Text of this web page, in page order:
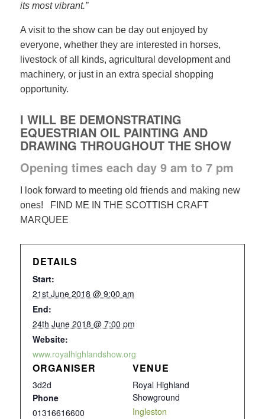
its most vibrant.”
A visit to the show can be day out enjoyed by
everyone, whether they are interested in horses,
livestock of all kinds, agricultural development and
machinery, or just in an extra special shopping
opportunity.
I WILL BE DEMONSTRATING
EQUESTRIAN OIL PAINTING AND
DRAWING THROUGHOUT THE SHOW
Opening times each day 9 am to 7 pm
I look forward to meeting old friends and making new
ones! FIND ME IN THE SCOTTISH CRAFT
MARQUEE
DETAILS
Start:
21st June 2018 @ 9:00 am
End:
24th June 2018 @ 7:00 pm
Website:
www.royalhighlandshow.org
VENUE
Royal Highland
Showground
Ingleston
ORGANISER
3d2d
Phone
01316616600